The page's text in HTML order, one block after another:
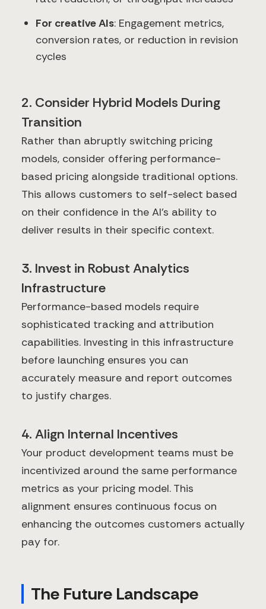
For creative AIs: Engagement metrics,
conversion rates, or reduction in revision
cycles
2. Consider Hybrid Models During
Transition
Rather than abruptly switching pricing
models, consider offering performance-
based pricing alongside traditional options.
This allows customers to self-select based
on their confidence in the AI's ability to
deliver results in their specific context.
3. Invest in Robust Analytics
Infrastructure
Performance-based models require
sophisticated tracking and attribution
capabilities. Investing in this infrastructure
before launching ensures you can
accurately measure and report outcomes
to justify charges.
4. Align Internal Incentives
Your product development teams must be
incentivized around the same performance
metrics as your pricing model. This
alignment ensures continuous focus on
enhancing the outcomes customers actually
pay for.
The Future Landscape